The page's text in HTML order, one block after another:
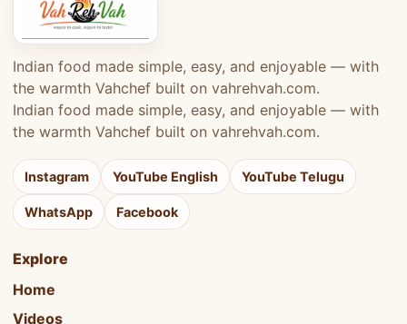
Indian food made simple, easy, and enjoyable — with
the warmth Vahchef built on vahrehvah.com.
Indian food made simple, easy, and enjoyable — with
the warmth Vahchef built on vahrehvah.com.
Instagram YouTube English YouTube Telugu
WhatsApp Facebook
Explore
Home
Videos